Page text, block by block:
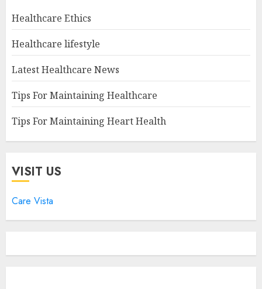
Healthcare Ethics
Healthcare lifestyle
Latest Healthcare News
Tips For Maintaining Healthcare
Tips For Maintaining Heart Health
VISIT US
Care Vista